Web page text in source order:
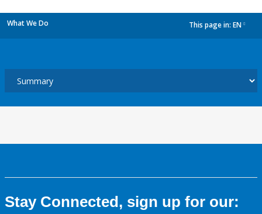
What We Do This page in: EN
Stay Connected, sign up for our: